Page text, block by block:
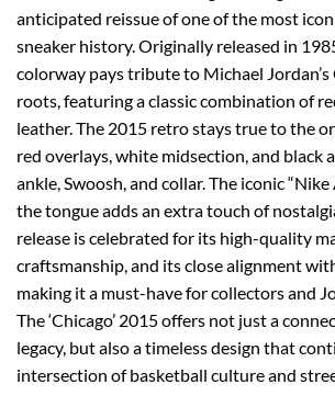
anticipated reissue of one of the most
sneaker history. Originally released in
colorway pays tribute to Michael Jordan’s
roots, featuring a classic combination of
leather. The 2015 retro stays true to the
red overlays, white midsection, and black
ankle, Swoosh, and collar. The iconic
the tongue adds an extra touch of
release is celebrated for its high-quality
craftsmanship, and its close alignment
making it a must-have for collectors and
The ‘Chicago’ 2015 offers not just a
legacy, but also a timeless design that
intersection of basketball culture and